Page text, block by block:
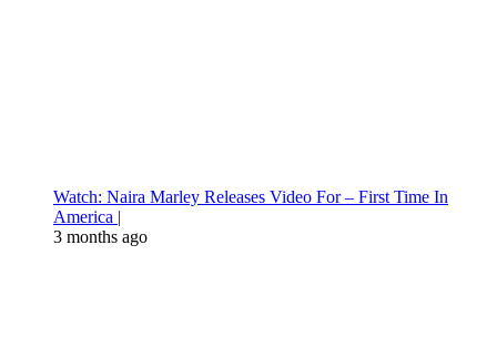
Watch: Naira Marley Releases Video For – First Time In
America |
3 months ago